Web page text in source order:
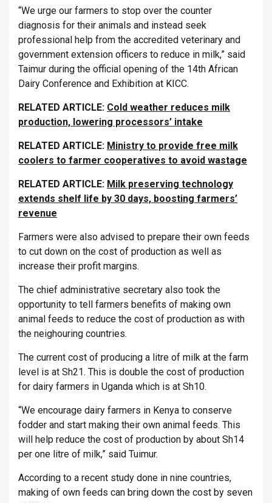
“We urge our farmers to stop over the counter
diagnosis for their animals and instead seek
professional help from the accredited veterinary and
government extension officers to reduce in milk,” said
Taimur during the official opening of the 14th African
Dairy Conference and Exhibition at KICC.
RELATED ARTICLE: Cold weather reduces milk
production, lowering processors’ intake
RELATED ARTICLE: Ministry to provide free milk
coolers to farmer cooperatives to avoid wastage
RELATED ARTICLE: Milk preserving technology
extends shelf life by 30 days, boosting farmers’
revenue
Farmers were also advised to prepare their own feeds
to cut down on the cost of production as well as
increase their profit margins.
The chief administrative secretary also took the
opportunity to tell farmers benefits of making own
animal feeds to reduce the cost of production as with
the neighouring countries.
The current cost of producing a litre of milk at the farm
level is at Sh21. This is double the cost of production
for dairy farmers in Uganda which is at Sh10.
“We encourage dairy farmers in Kenya to conserve
fodder and start making their own animal feeds. This
will help reduce the cost of production by about Sh14
per one litre of milk,” said Tuimur.
According to a recent study done in nine countries,
making of own feeds can bring down the cost by seven